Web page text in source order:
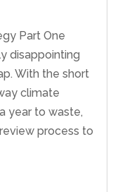
Part One
disappointing
With the short
climate
year to waste,
process to